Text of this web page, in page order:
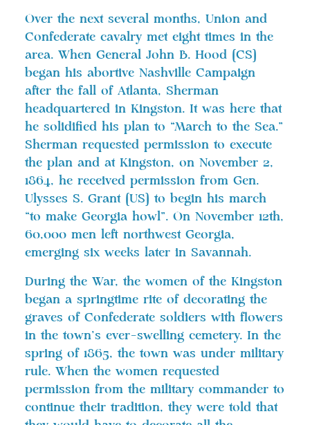
Over the next several months, Union and
Confederate cavalry met eight times in the
area. When General John B. Hood [CS]
began his abortive Nashville Campaign
after the fall of Atlanta, Sherman
headquartered in Kingston. It was here that
he solidified his plan to “March to the Sea.”
Sherman requested permission to execute
the plan and at Kingston, on November 2,
1864, he received permission from Gen.
Ulysses S. Grant [US] to begin his march
“to make Georgia howl”. On November 12th,
60,000 men left northwest Georgia,
emerging six weeks later in Savannah.
During the War, the women of the Kingston
began a springtime rite of decorating the
graves of Confederate soldiers with flowers
in the town’s ever-swelling cemetery. In the
spring of 1865, the town was under military
rule. When the women requested
permission from the military commander to
continue their tradition, they were told that